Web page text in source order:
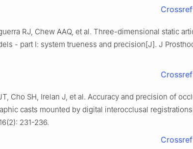
Crossref
RJ, Chew AAQ, et al. Three-dimensional static
- part Ⅰ: system trueness and precision[J]. J
Crossref
Cho SH, Irelan J, et al. Accuracy and precision of
casts mounted by digital interocclusal
231-236.
Crossref